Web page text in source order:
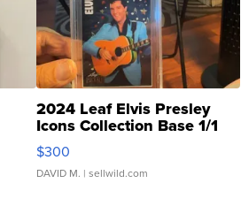
2024 Leaf Elvis Presley
Icons Collection Base 1/1
SSP Clear ...
$300
DAVID M. | sellwild.com